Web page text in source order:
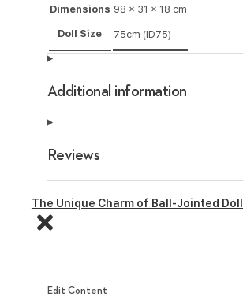
Dimensions 98 × 31 × 18 cm
Doll Size 75cm (ID75)
Additional information
Reviews
The Unique Charm of Ball-Jointed
Edit Content